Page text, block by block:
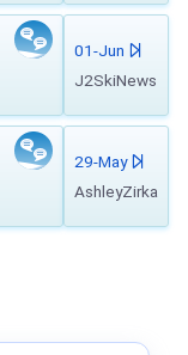
01-Jun
J2SkiNews
29-May
AshleyZirka